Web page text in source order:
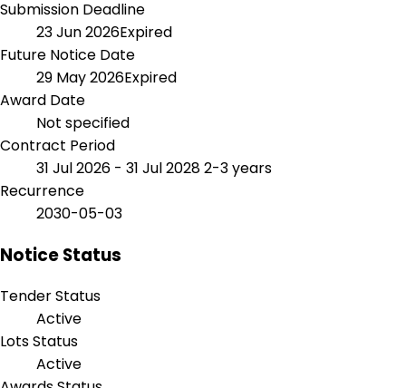
Submission Deadline
23 Jun 2026Expired
Future Notice Date
29 May 2026Expired
Award Date
Not specified
Contract Period
31 Jul 2026 - 31 Jul 20282-3 years
Recurrence
2030-05-03
Notice Status
Tender Status
Active
Lots Status
Active